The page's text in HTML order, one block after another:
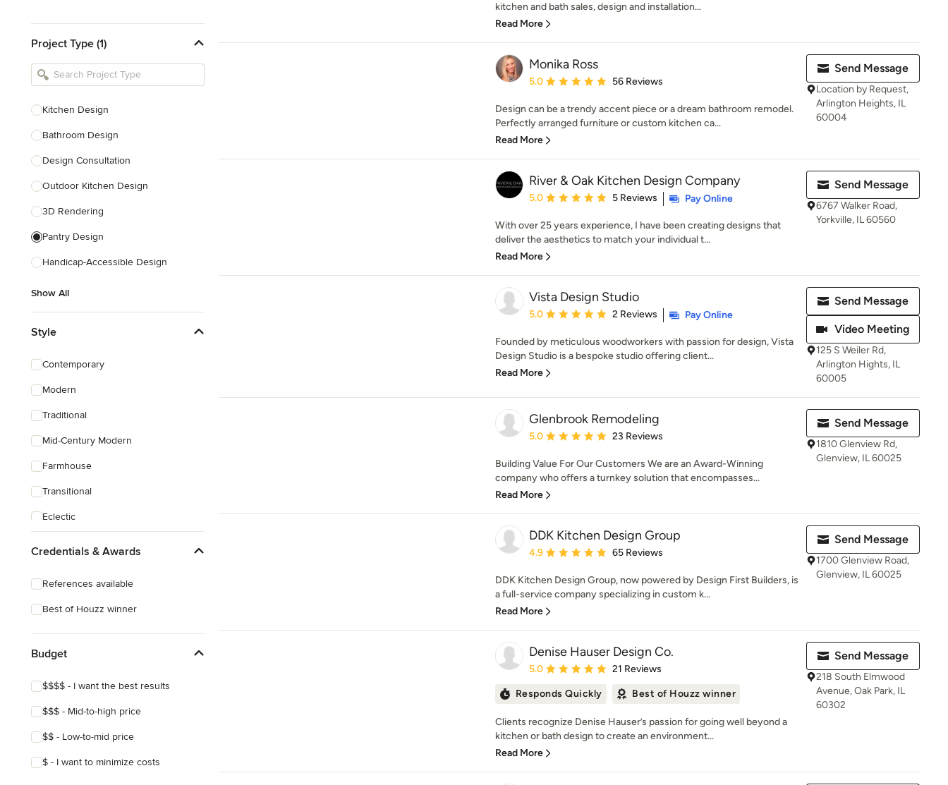
Kitchen Remodelers
Bathroom Remodelers
Designers
Landscape Contractors
Show All
Project Type (1)
Kitchen Design
Bathroom Design
Design Consultation
Outdoor Kitchen Design
3D Rendering
Pantry Design
Handicap-Accessible Design
Show All
Style
Contemporary
Modern
Traditional
Mid-Century Modern
Farmhouse
Transitional
Eclectic
Credentials & Awards
References available
Best of Houzz winner
Budget
$$$$ - I want the best results
$$$ - Mid-to-high price
$$ - Low-to-mid price
$ - I want to minimize costs
kitchen and bath sales, design and installation...
Read More
Monika Ross
Average rating: 5 out of 5 stars
5.0 56 Reviews
Design can be a trendy accent piece or a dream bathroom remodel.
Perfectly arranged furniture or custom kitchen ca...
Read More
Send Message
Location by Request,
Arlington Heights, IL
60004
River & Oak Kitchen Design Company
Average rating: 5 out of 5 stars
5.0 5 Reviews Pay Online
With over 25 years experience, I have been creating designs that
deliver the aesthetics to match your individual t...
Read More
Send Message
6767 Walker Road,
Yorkville, IL 60560
Vista Design Studio
Average rating: 5 out of 5 stars
5.0 2 Reviews Pay Online
Founded by meticulous woodworkers with passion for design, Vista
Design Studio is a bespoke studio offering client...
Read More
Send Message
Video Meeting
125 S Weiler Rd,
Arlington Hights, IL
60005
Glenbrook Remodeling
Average rating: 5 out of 5 stars
5.0 23 Reviews
Building Value For Our Customers We are an Award-Winning
company who offers a turnkey solution that encompasses...
Read More
Send Message
1810 Glenview Rd,
Glenview, IL 60025
DDK Kitchen Design Group
Average rating: 4.9 out of 5 stars
4.9 65 Reviews
DDK Kitchen Design Group, now powered by Design First Builders, is
a full-service company specializing in custom k...
Read More
Send Message
1700 Glenview Road,
Glenview, IL 60025
Denise Hauser Design Co.
Average rating: 5 out of 5 stars
5.0 21 Reviews
Responds Quickly Best of Houzz winner
Clients recognize Denise Hauser’s passion for going well beyond a
kitchen or bath design to create an environment...
Read More
Send Message
218 South Elmwood
Avenue, Oak Park, IL
60302